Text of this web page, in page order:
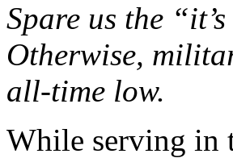
Spare us the
Otherwise,
all-time low.
While serving in